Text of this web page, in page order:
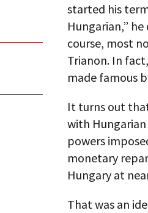
started his
Hungarian,”
course, most
Trianon. In
made famous
It turns out
with
powers
monetary
Hungary at
That was an